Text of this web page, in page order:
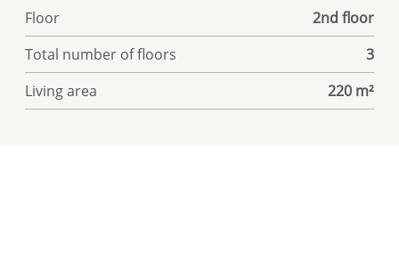
Floor
2nd floor
Total number of floors
3
Living area
220 m²